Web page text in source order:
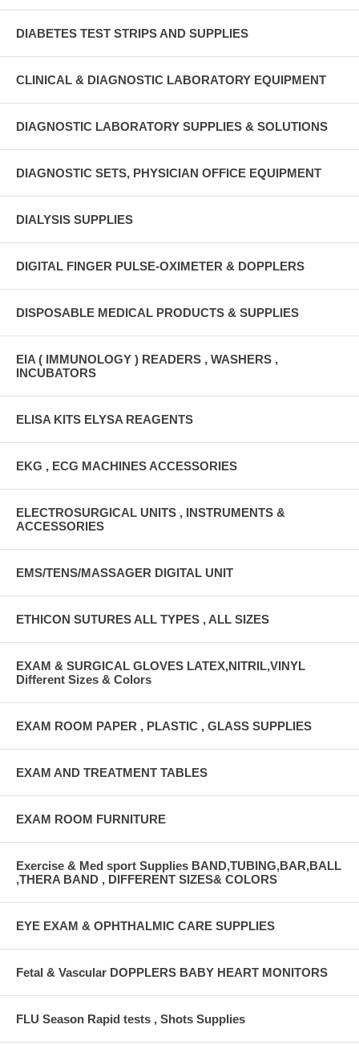
DIABETES TEST STRIPS AND SUPPLIES
CLINICAL & DIAGNOSTIC LABORATORY EQUIPMENT
DIAGNOSTIC LABORATORY SUPPLIES & SOLUTIONS
DIAGNOSTIC SETS, PHYSICIAN OFFICE EQUIPMENT
DIALYSIS SUPPLIES
DIGITAL FINGER PULSE-OXIMETER & DOPPLERS
DISPOSABLE MEDICAL PRODUCTS & SUPPLIES
EIA ( IMMUNOLOGY ) READERS , WASHERS ,
INCUBATORS
ELISA KITS ELYSA REAGENTS
EKG , ECG MACHINES ACCESSORIES
ELECTROSURGICAL UNITS , INSTRUMENTS &
ACCESSORIES
EMS/TENS/MASSAGER DIGITAL UNIT
ETHICON SUTURES ALL TYPES , ALL SIZES
EXAM & SURGICAL GLOVES LATEX,NITRIL,VINYL
Different Sizes & Colors
EXAM ROOM PAPER , PLASTIC , GLASS SUPPLIES
EXAM AND TREATMENT TABLES
EXAM ROOM FURNITURE
Exercise & Med sport Supplies BAND,TUBING,BAR,BALL
,THERA BAND , DIFFERENT SIZES& COLORS
EYE EXAM & OPHTHALMIC CARE SUPPLIES
Fetal & Vascular DOPPLERS BABY HEART MONITORS
FLU Season Rapid tests , Shots Supplies